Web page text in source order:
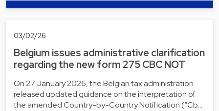
03/02/26
Belgium issues administrative clarification
regarding the new form 275 CBC NOT
On 27 January 2026, the Belgian tax administration
released updated guidance on the interpretation of
the amended Country-by-Country Notification (“Cb…